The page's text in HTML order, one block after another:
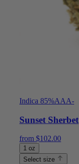
Indica 85%AAA-
Sunset Sherbet
from $102.00
1 oz
Select size